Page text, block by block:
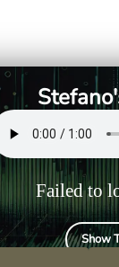
Failed to
Show